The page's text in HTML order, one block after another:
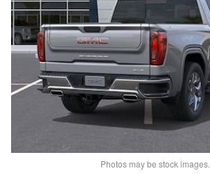
Photos may be stock images.